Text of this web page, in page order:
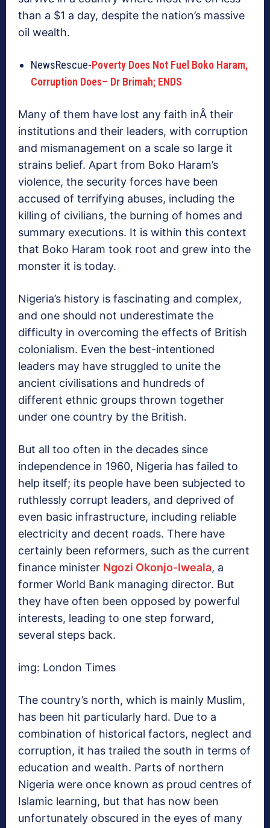
than a $1 a day, despite the nation’s massive
oil wealth.
NewsRescue-Poverty Does Not Fuel Boko Haram,
Corruption Does– Dr Brimah; ENDS
Many of them have lost any faith inÂ their
institutions and their leaders, with corruption
and mismanagement on a scale so large it
strains belief. Apart from Boko Haram’s
violence, the security forces have been
accused of terrifying abuses, including the
killing of civilians, the burning of homes and
summary executions. It is within this context
that Boko Haram took root and grew into the
monster it is today.
Nigeria’s history is fascinating and complex,
and one should not underestimate the
difficulty in overcoming the effects of British
colonialism. Even the best-intentioned
leaders may have struggled to unite the
ancient civilisations and hundreds of
different ethnic groups thrown together
under one country by the British.
But all too often in the decades since
independence in 1960, Nigeria has failed to
help itself; its people have been subjected to
ruthlessly corrupt leaders, and deprived of
even basic infrastructure, including reliable
electricity and decent roads. There have
certainly been reformers, such as the current
finance minister Ngozi Okonjo-Iweala, a
former World Bank managing director. But
they have often been opposed by powerful
interests, leading to one step forward,
several steps back.
img: London Times
The country’s north, which is mainly Muslim,
has been hit particularly hard. Due to a
combination of historical factors, neglect and
corruption, it has trailed the south in terms of
education and wealth. Parts of northern
Nigeria were once known as proud centres of
Islamic learning, but that has now been
unfortunately obscured in the eyes of many